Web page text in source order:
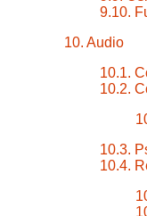
9.10.
10. Audio
10.1.
10.2.
10.3.
10.4.